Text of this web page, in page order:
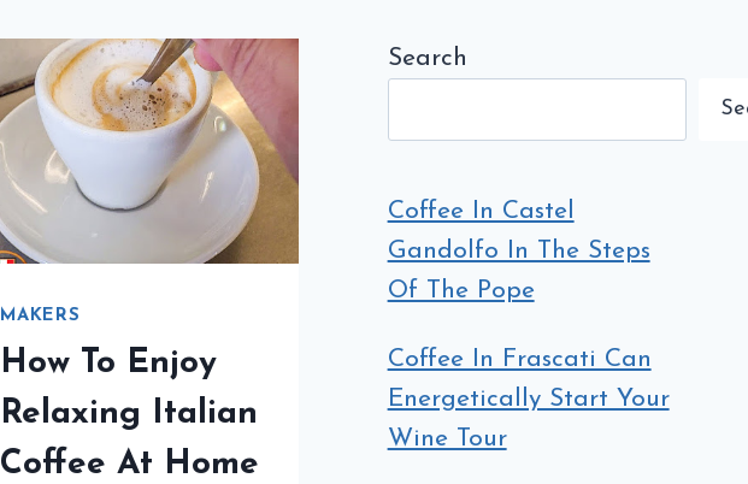
MAKERS
How To Enjoy
Relaxing Italian
Coffee At Home
Search
Coffee In Castel
Gandolfo In The Steps
Of The Pope
Coffee In Frascati Can
Energetically Start Your
Wine Tour